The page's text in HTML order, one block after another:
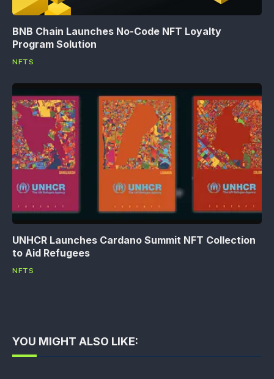
BNB Chain Launches No-Code NFT Loyalty
Program Solution
NFTS
UNHCR Launches Cardano Summit NFT Collection
to Aid Refugees
NFTS
YOU MIGHT ALSO LIKE: